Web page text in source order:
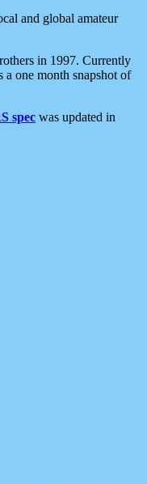
and global amateur
in 1997. Currently
a one month snapshot of
spec was updated in